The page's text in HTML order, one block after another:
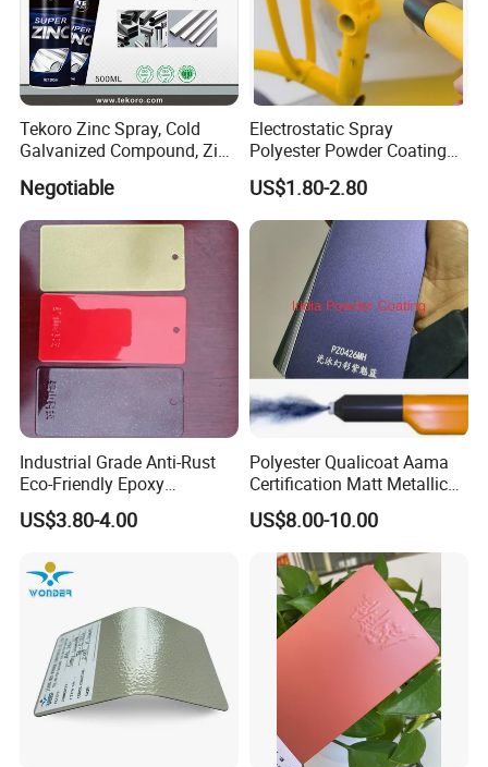
Tekoro Zinc Spray, Cold
Galvanized Compound, Zinc
Galvanizing Zinc Rich
Corrosion Inhibitive Spray
Negotiable
Electrostatic Spray
Polyester Powder Coating
with Weather Resistance
US$1.80-2.80
Industrial Grade Anti-Rust
Eco-Friendly Epoxy
Polyester Powder Coating
for Automotive Parts
US$3.80-4.00
Polyester Qualicoat Aama
Certification Matt Metallic
Purple Powder Coating
Paint Painting for High
Grade Aluminium Profile
Door Window Facade Wall
Curtain
US$8.00-10.00